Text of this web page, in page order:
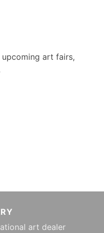
art fairs,
art dealer